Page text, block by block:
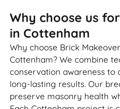
Why choose us
in Cottenham
Why choose Brick
Cottenham? We combine
conservation awareness to
long-lasting results. Our
preserve masonry health